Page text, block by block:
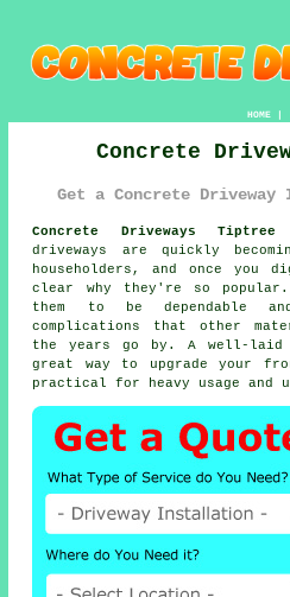
HOME|
Concrete
Get a Concrete
Concrete Driveways Tiptree
driveways are quickly
householders, and once
clear why they're so
them to be dependable
complications that other
the years go by. A well-laid
great way to upgrade your
practical for heavy usage and